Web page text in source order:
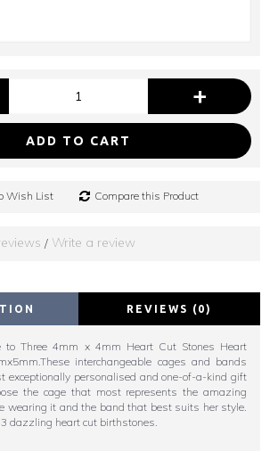
+
ADD TO CART
Wish List Compare this Product
/ Write a review
REVIEWS (0)
to Three 4mm x 4mm Heart Cut Stones Heart
interchangeable cages and bands
exceptionally personalised and one-of-a-kind gift
the cage that most represents the amazing
wearing it and the band that best suits her style.
dazzling heart cut birthstones.